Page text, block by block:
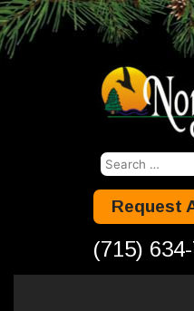
Search
Request
(715)